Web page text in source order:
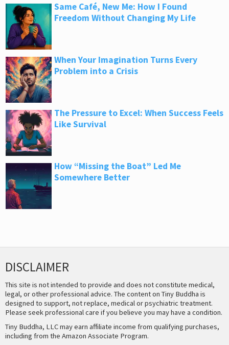
Same Café, New Me: How I Found
Freedom Without Changing My Life
When Your Imagination Turns Every
Problem into a Crisis
The Pressure to Excel: When Success Feels
Like Survival
How “Missing the Boat” Led Me
Somewhere Better
DISCLAIMER
This site is not intended to provide and does not constitute medical,
legal, or other professional advice. The content on Tiny Buddha is
designed to support, not replace, medical or psychiatric treatment.
Please seek professional care if you believe you may have a condition.
Tiny Buddha, LLC may earn affiliate income from qualifying purchases,
including from the Amazon Associate Program.